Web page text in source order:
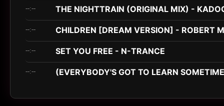
--:-- THE NIGHTTRAIN (ORIGINAL MIX) -
--:-- CHILDREN [DREAM VERSION] - ROBERT
--:-- SET YOU FREE - N-TRANCE
--:-- (EVERYBODY'S GOT TO LEARN